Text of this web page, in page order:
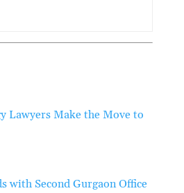
Lawyers Make the Move to
with Second Gurgaon Office